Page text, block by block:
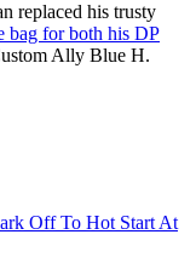
replaced his trusty
bag for both his DP
Ally Blue H.
Off To Hot Start At